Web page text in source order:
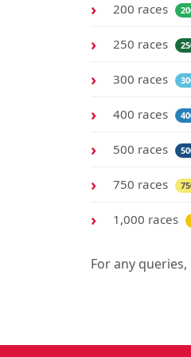
200 races
250 races
300 races
400 races
500 races
750 races
1,000 races
For any